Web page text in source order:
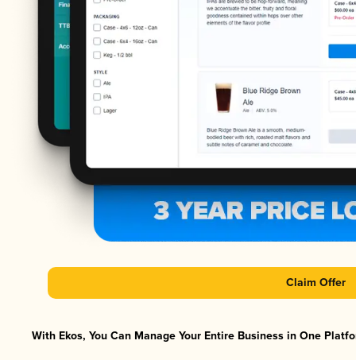
Claim Offer
With Ekos, You Can Manage Your Entire Business in One